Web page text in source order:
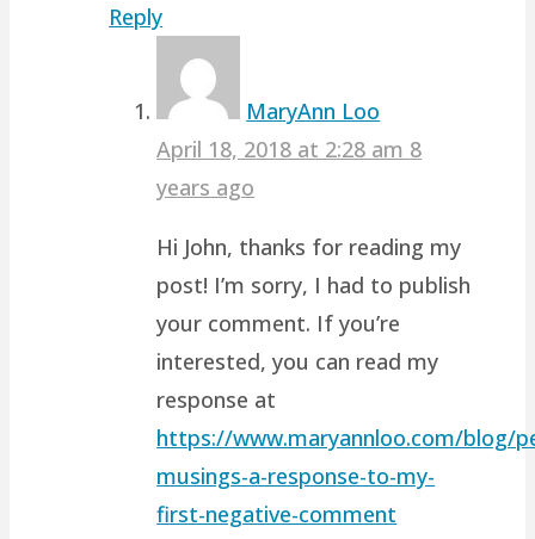
Reply
MaryAnn Loo
April 18, 2018 at 2:28 am 8
years ago
Hi John, thanks for reading my
post! I’m sorry, I had to publish
your comment. If you’re
interested, you can read my
response at
https://www.maryannloo.com/blog/
musings-a-response-to-my-
first-negative-comment